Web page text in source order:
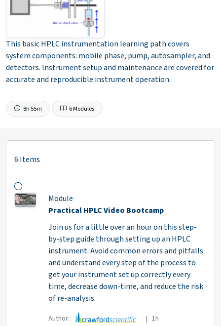
This basic HPLC instrumentation learning path covers
system components: mobile phase, pump, autosampler, and
detectors. Instrument setup and maintenance are covered for
accurate and reproducible instrument operation.
8h 55m 6 Modules
6 Items
Module
Practical HPLC Video Bootcamp
Join us for a little over an hour on this step-
by-step guide through setting up an HPLC
instrument. Avoid common errors and pitfalls
and understand every step of the process to
get your instrument set up correctly every
time, decrease down-time, and reduce the risk
of re-analysis.
Author:
| 1h